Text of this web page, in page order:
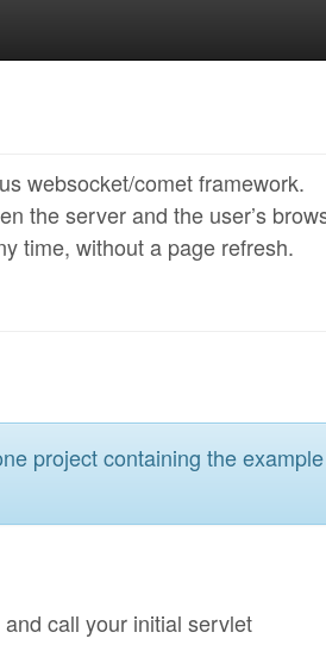
websocket/comet framework.
the server and the user’s
time, without a page refresh.
project containing the
and call your initial servlet